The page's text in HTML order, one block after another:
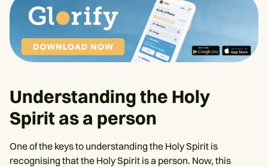
Understanding the Holy
Spirit as a person
One of the keys to understanding the Holy Spirit is
recognising that the Holy Spirit is a person. Now, this